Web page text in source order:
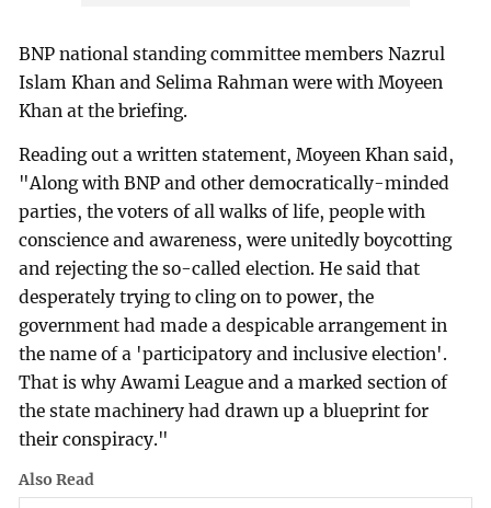
BNP national standing committee members Nazrul
Islam Khan and Selima Rahman were with Moyeen
Khan at the briefing.
Reading out a written statement, Moyeen Khan said,
"Along with BNP and other democratically-minded
parties, the voters of all walks of life, people with
conscience and awareness, were unitedly boycotting
and rejecting the so-called election. He said that
desperately trying to cling on to power, the
government had made a despicable arrangement in
the name of a 'participatory and inclusive election'.
That is why Awami League and a marked section of
the state machinery had drawn up a blueprint for
their conspiracy."
Also Read